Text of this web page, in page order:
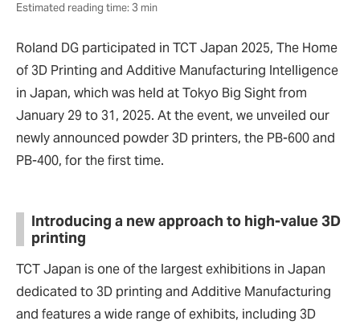
Estimated reading time: 3 min
Roland DG participated in TCT Japan 2025, The Home
of 3D Printing and Additive Manufacturing Intelligence
in Japan, which was held at Tokyo Big Sight from
January 29 to 31, 2025. At the event, we unveiled our
newly announced powder 3D printers, the PB-600 and
PB-400, for the first time.
Introducing a new approach to high-value 3D
printing
TCT Japan is one of the largest exhibitions in Japan
dedicated to 3D printing and Additive Manufacturing
and features a wide range of exhibits, including 3D